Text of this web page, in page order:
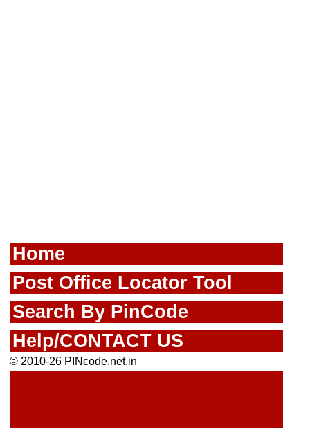
Home
Post Office Locator Tool
Search By PinCode
Help/CONTACT US
© 2010-26 PINcode.net.in